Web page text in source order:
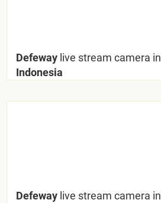
Defeway live stream camera in
Indonesia
Defeway live stream camera in